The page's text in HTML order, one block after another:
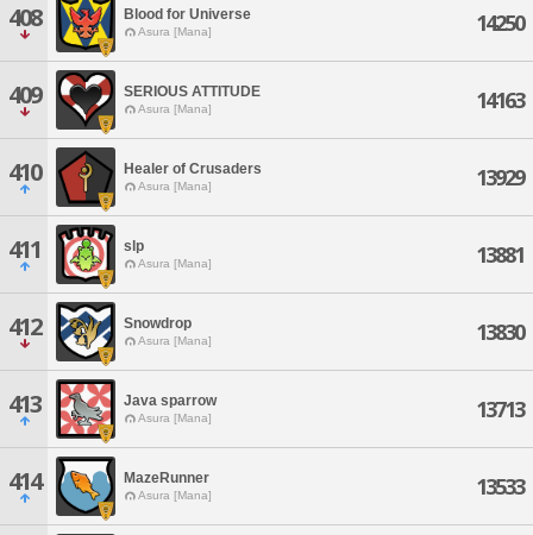
408 Blood for Universe
Asura [Mana] 14250
409 SERIOUS ATTITUDE
Asura [Mana] 14163
410 Healer of Crusaders
Asura [Mana] 13929
411 slp
Asura [Mana] 13881
412 Snowdrop
Asura [Mana] 13830
413 Java sparrow
Asura [Mana] 13713
414 MazeRunner
Asura [Mana] 13533